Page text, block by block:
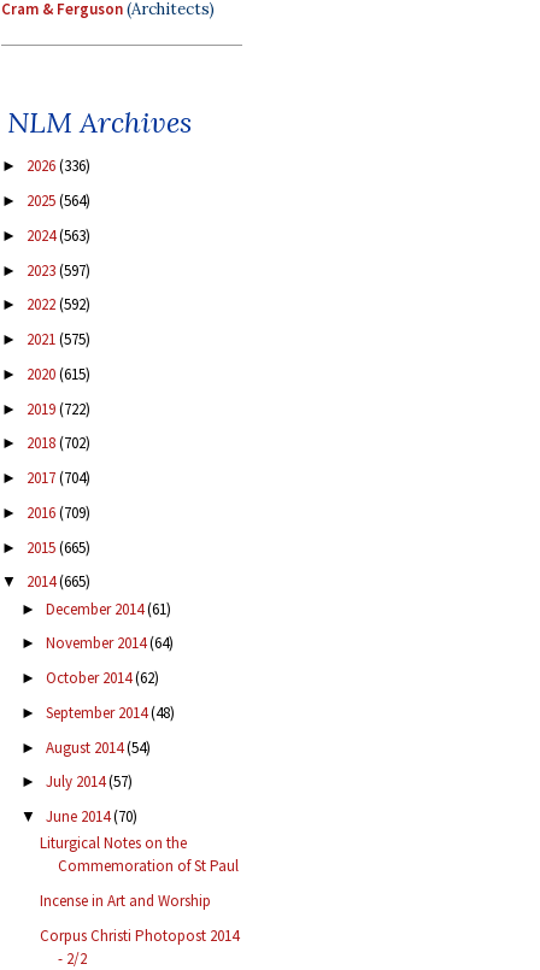
Cram & Ferguson(Architects)
NLM Archives
► 2026(336)
► 2025(564)
► 2024(563)
► 2023(597)
► 2022(592)
► 2021(575)
► 2020(615)
► 2019(722)
► 2018(702)
► 2017(704)
► 2016(709)
► 2015(665)
▼ 2014(665)
► December 2014(61)
► November 2014(64)
► October 2014(62)
► September 2014(48)
► August 2014(54)
► July 2014(57)
▼ June 2014(70)
Liturgical Notes on the
Commemoration of St Paul
Incense in Art and Worship
Corpus Christi Photopost 2014
- 2/2